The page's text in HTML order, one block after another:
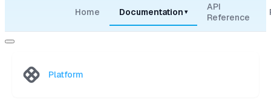
Home Documentation ▾
API
Reference
Platform